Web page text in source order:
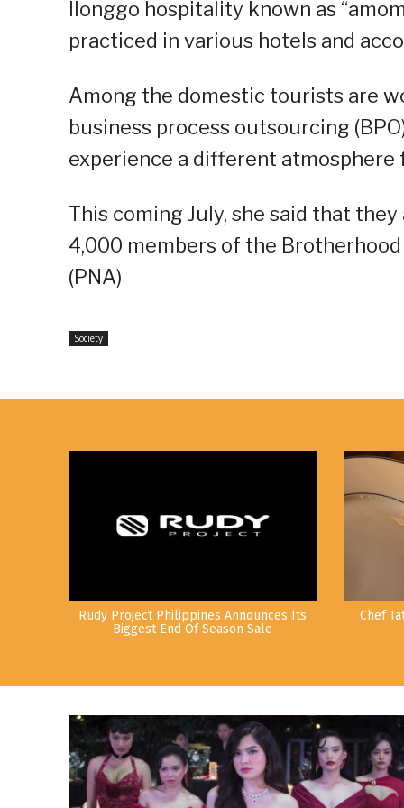
Ilonggo hospitality known as
practiced in various hotels and
Among the domestic tourists are
business process outsourcing
experience a different atmosphere
This coming July, she said that
4,000 members of the
(PNA)
Society
Rudy Project Philippines Announces Its
Biggest End Of Season Sale
Chef